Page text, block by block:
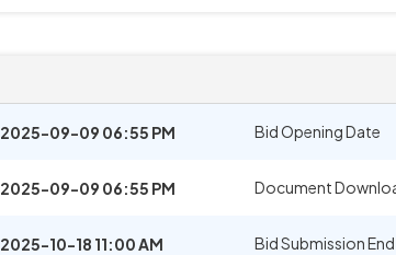
2025-09-09 06:55 PM Bid Opening Date
2025-09-09 06:55 PM Document
2025-10-18 11:00 AM Bid Submission